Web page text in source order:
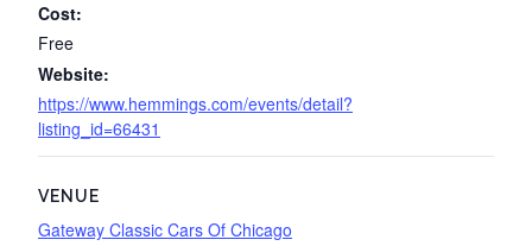
Cost:
Free
Website:
https://www.hemmings.com/events/detail?
listing_id=66431
VENUE
Gateway Classic Cars Of Chicago